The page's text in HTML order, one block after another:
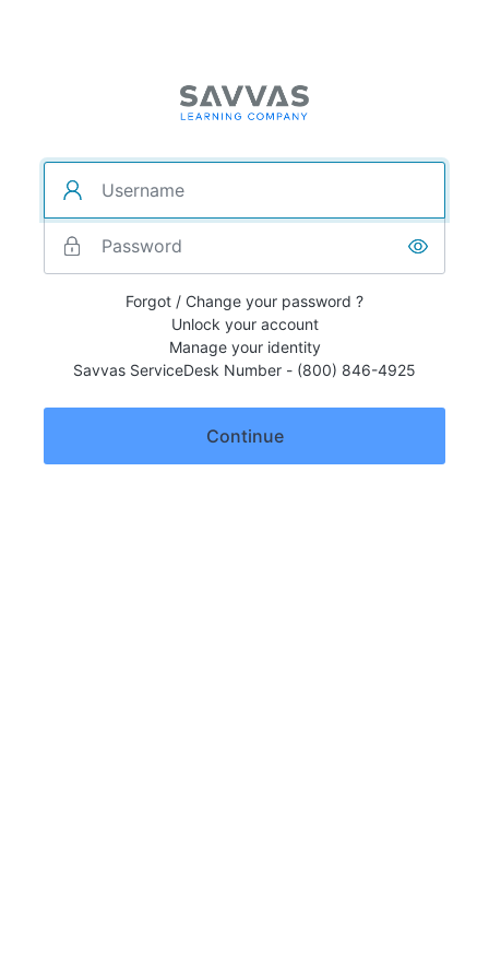
Forgot / Change your password ?
Unlock your account
Manage your identity
Savvas ServiceDesk Number - (800) 846-4925
Continue